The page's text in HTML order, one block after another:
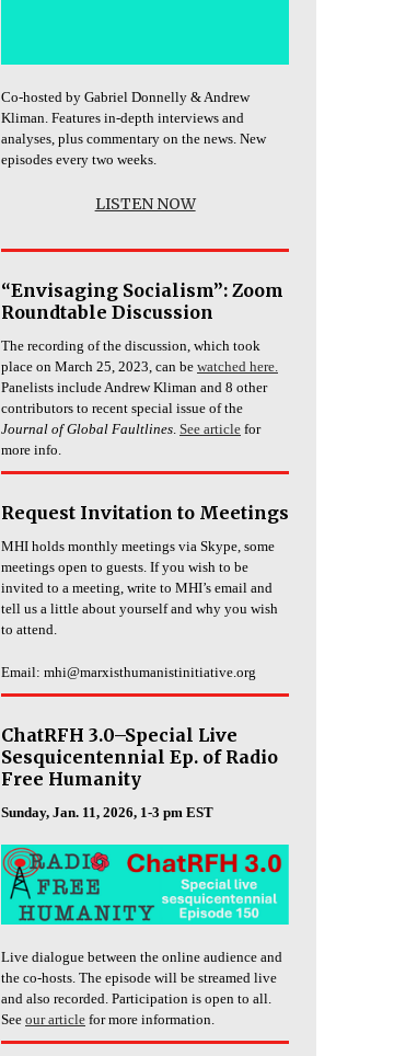
Co-hosted by Gabriel Donnelly & Andrew
Kliman. Features in-depth interviews and
analyses, plus commentary on the news. New
episodes every two weeks.
LISTEN NOW
“Envisaging Socialism”: Zoom
Roundtable Discussion
The recording of the discussion, which took
place on March 25, 2023, can be watched here.
Panelists include Andrew Kliman and 8 other
contributors to recent special issue of the
Journal of Global Faultlines See article for
more info.
Request Invitation to Meetings
MHI holds monthly meetings via Skype, some
meetings open to guests. If you wish to be
invited to a meeting, write to MHI’s email and
tell us a little about yourself and why you wish
to attend.
Email: mhi@marxisthumanistinitiative.org
ChatRFH 3.0–Special Live
Sesquicentennial Ep. of Radio
Free Humanity
Sunday, Jan. 11, 2026, 1-3 pm EST
Live dialogue between the online audience and
the co-hosts. The episode will be streamed live
and also recorded. Participation is open to all.
See our article for more information.